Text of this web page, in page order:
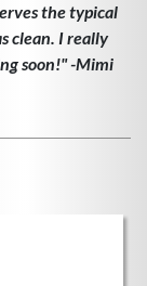
the typical
clean. I really
soon!" -Mimi